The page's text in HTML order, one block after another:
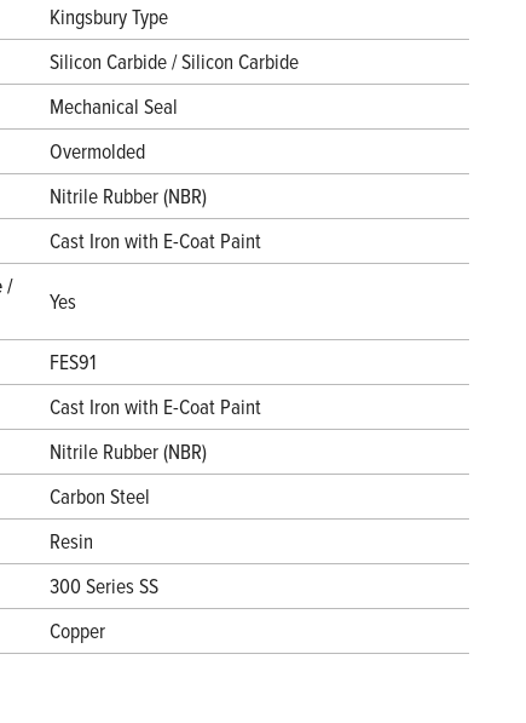
Kingsbury Type
Silicon Carbide / Silicon Carbide
Mechanical Seal
Overmolded
Nitrile Rubber (NBR)
Cast Iron with E-Coat Paint
/
Yes
FES91
Cast Iron with E-Coat Paint
Nitrile Rubber (NBR)
Carbon Steel
Resin
300 Series SS
Copper